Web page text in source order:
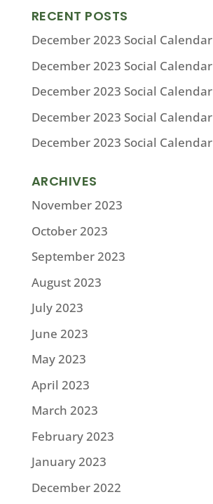
RECENT POSTS
December 2023 Social Calendar
December 2023 Social Calendar
December 2023 Social Calendar
December 2023 Social Calendar
December 2023 Social Calendar
ARCHIVES
November 2023
October 2023
September 2023
August 2023
July 2023
June 2023
May 2023
April 2023
March 2023
February 2023
January 2023
December 2022